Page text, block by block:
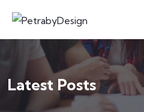
Latest Posts